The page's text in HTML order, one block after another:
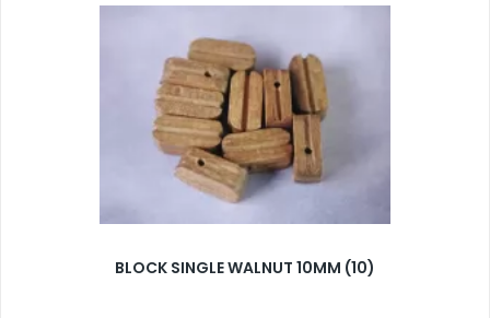
BLOCK SINGLE WALNUT 10MM (10)